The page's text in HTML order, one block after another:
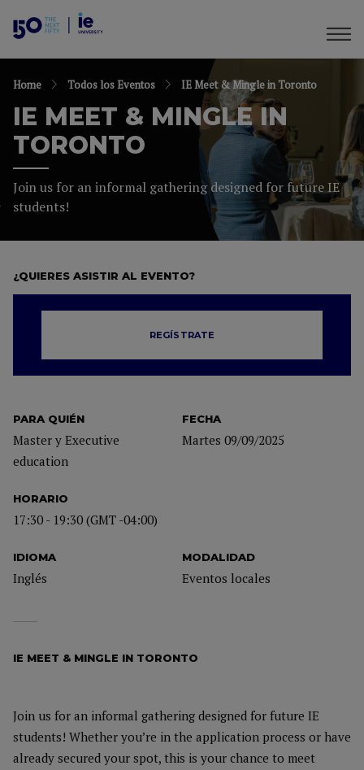
Home Todos los Eventos IE Meet & Mingle in Toronto
IE MEET & MINGLE IN
TORONTO
Join us for an informal gathering designed for future IE
students!
PARA QUIÉN
Master y Executive
education
FECHA
Martes 09/09/2025
HORARIO
17:30 - 19:30 (GMT -04:00)
IDIOMA
Inglés
MODALIDAD
Eventos locales
¿QUIERES ASISTIR AL EVENTO?
REGÍSTRATE
IE MEET & MINGLE IN TORONTO
Join us for an informal gathering designed for future IE
students! Whether you’re in the application process or have
already secured your spot, this is your chance to meet